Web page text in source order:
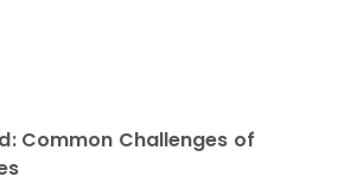
Common Challenges of